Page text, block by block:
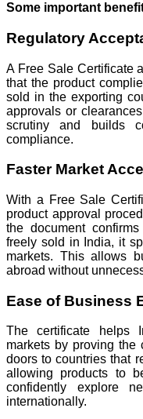
Some important
Regulatory
A Free Sale Certificate
that the product
sold in the exporting
approvals or
scrutiny and builds
compliance.
Faster Market
With a Free Sale
product approval
the document
freely sold in India, it
markets. This allows
abroad without
Ease of Business
The certificate helps
markets by proving the
doors to countries that
allowing products to
confidently explore
internationally.